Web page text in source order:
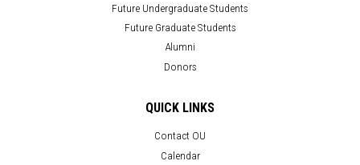
Future Undergraduate Students
Future Graduate Students
Alumni
Donors
QUICK LINKS
Contact OU
Calendar